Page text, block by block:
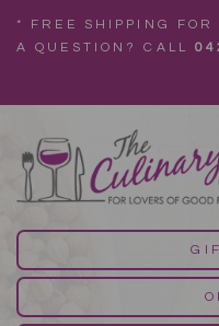
* FREE SHIPPING
A QUESTION? CALL